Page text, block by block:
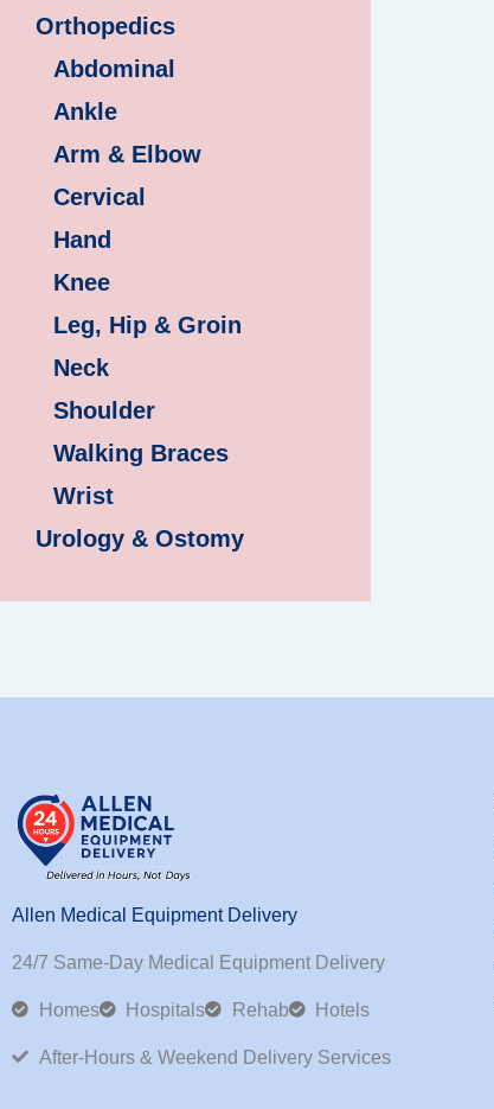
Orthopedics
Abdominal
Ankle
Arm & Elbow
Cervical
Hand
Knee
Leg, Hip & Groin
Neck
Shoulder
Walking Braces
Wrist
Urology & Ostomy
Allen Medical Equipment Delivery
24/7 Same-Day Medical Equipment Delivery
Homes Hospitals Rehab Hotels
After-Hours & Weekend Delivery Services